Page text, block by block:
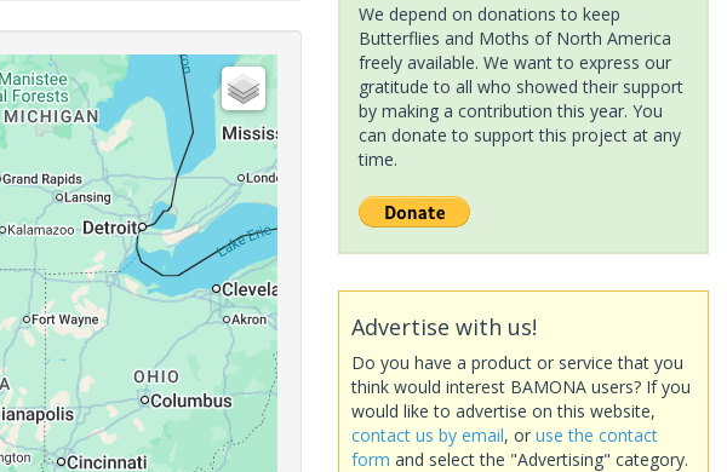
We depend on donations to keep
Butterflies and Moths of North America
freely available. We want to express our
gratitude to all who showed their support
by making a contribution this year. You
can donate to support this project at any
time.
Advertise with us!
Do you have a product or service that you
think would interest BAMONA users? If you
would like to advertise on this website,
contact us by email, or use the contact
form and select the "Advertising" category.